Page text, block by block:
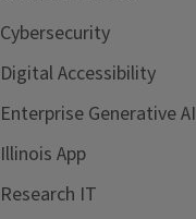
Cybersecurity
Digital Accessibility
Enterprise Generative AI
Illinois App
Research IT